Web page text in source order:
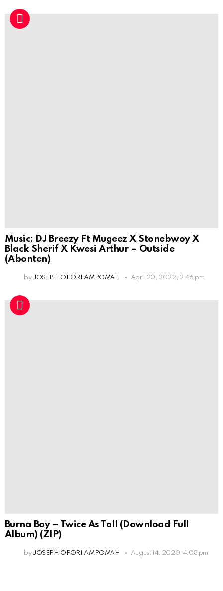
Music: DJ Breezy Ft Mugeez X Stonebwoy X
Black Sherif X Kwesi Arthur – Outside
(Abonten)
by JOSEPH OFORI AMPOMAH April 20, 2022, 2:46 pm
Burna Boy – Twice As Tall (Download Full
Album) (ZIP)
by JOSEPH OFORI AMPOMAH August 14, 2020, 4:08 pm